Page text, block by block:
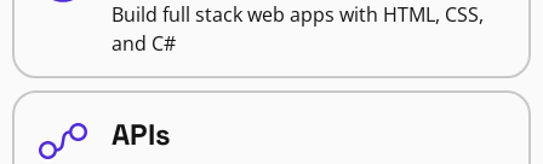
Build full stack web apps with HTML, CSS,
and C#
APIs